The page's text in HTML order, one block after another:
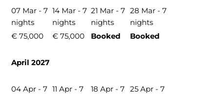
07 Mar - 7
nights
14 Mar - 7
nights
21 Mar - 7
nights
28 Mar - 7
nights
€ 75,000
€ 75,000 Booked Booked
April 2027
04 Apr - 7 11 Apr - 7
18 Apr - 7 25 Apr - 7